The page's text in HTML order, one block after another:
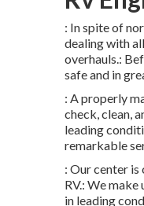
: In spite of
dealing with
overhauls.:
safe and in
: A properly
check, clean,
leading
remarkable
: Our center
RV.: We
in leading